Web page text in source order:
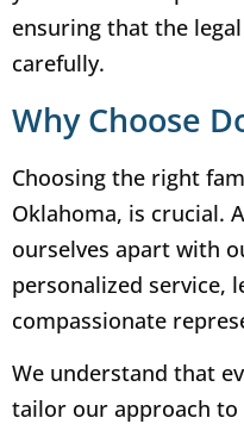
ensuring that the
carefully.
Why Choose
Choosing the right
Oklahoma, is crucial.
ourselves apart with
personalized service,
compassionate
We understand that
tailor our approach to